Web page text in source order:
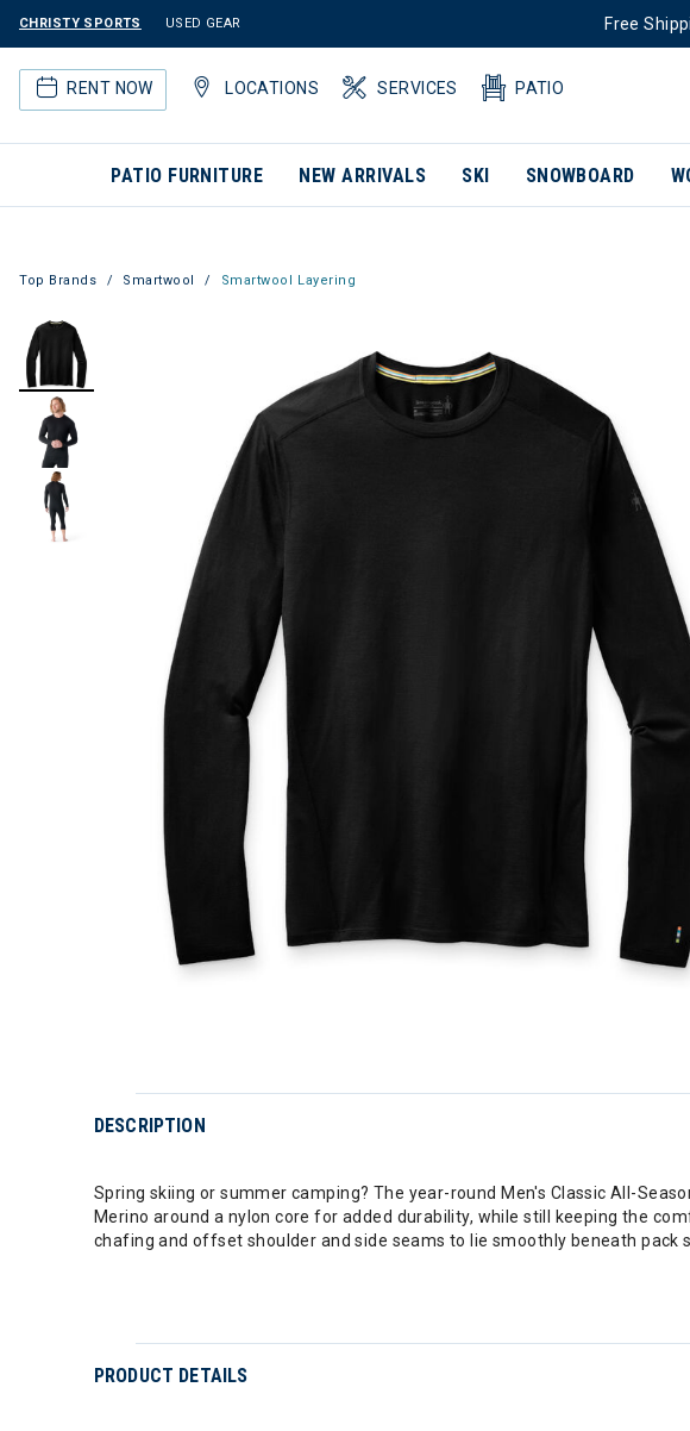
CHRISTY SPORTS USED GEAR Free
RENT NOW LOCATIONS SERVICES PATIO
PATIO FURNITURE NEW ARRIVALS SKI SNOWBOARD
Top Brands Smartwool Smartwool Layering
DESCRIPTION
Spring skiing or summer camping? The year-round Men's Classic All-
Merino around a nylon core for added durability, while still keeping the
chafing and offset shoulder and side seams to lie smoothly beneath
PRODUCT DETAILS